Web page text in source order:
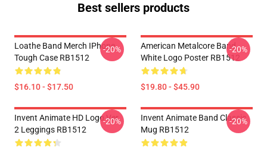
Best sellers products
Loathe Band Merch IPhone
Tough Case RB1512
$16.10 - $17.50
-20%
American Metalcore Band
White Logo Poster RB1512
$19.80 - $45.90
-20%
Invent Animate HD Logo Ver.
2 Leggings RB1512
-20%
Invent Animate Band Classic
Mug RB1512
-20%